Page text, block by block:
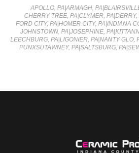
APOLLO, PA|ARMAGH, PA
CHERRY TREE, PA| CLYMER, PA| DERRY,
FORD CITY, PA HOMER CITY, PA INDIANA
JOHNSTOWN, PA| JOSEPHINE, PA|
LEECHBURG, PA LIGONIER, PA NANTY GLO,
PUNXSUTAWNEY, PA SALTSBURG, PA